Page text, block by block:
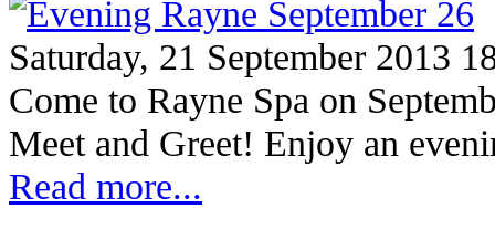
Saturday, 21 September 2013
Come to Rayne Spa on
Meet and Greet! Enjoy an
Read more...